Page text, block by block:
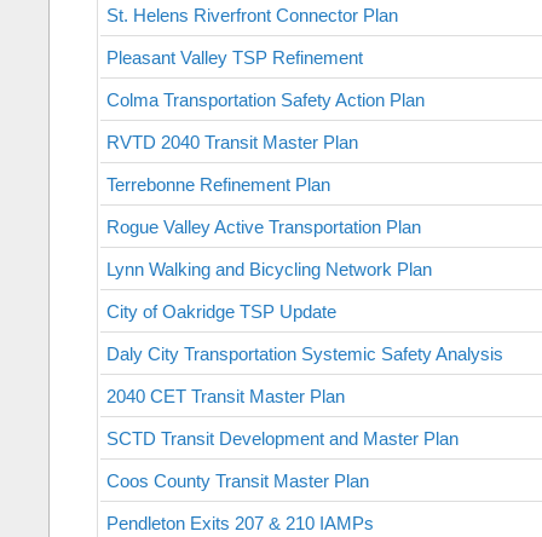
St. Helens Riverfront Connector Plan
Pleasant Valley TSP Refinement
Colma Transportation Safety Action Plan
RVTD 2040 Transit Master Plan
Terrebonne Refinement Plan
Rogue Valley Active Transportation Plan
Lynn Walking and Bicycling Network Plan
City of Oakridge TSP Update
Daly City Transportation Systemic Safety Analysis
2040 CET Transit Master Plan
SCTD Transit Development and Master Plan
Coos County Transit Master Plan
Pendleton Exits 207 & 210 IAMPs